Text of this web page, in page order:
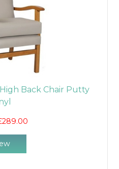
Back Chair Putty